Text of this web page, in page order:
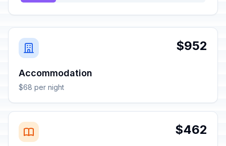
$952
Accommodation
$68 per night
$462